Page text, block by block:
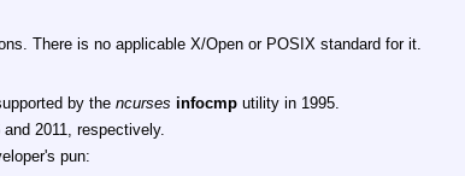
There is no applicable X/Open or POSIX standard for it.
by the ncurses infocmputility in 1995.
2011, respectively.
pun: